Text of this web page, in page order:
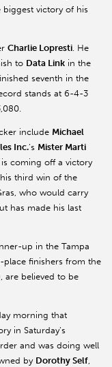
biggest victory of his
Charlie Lopresti . He
to Data Link in the
seventh in the
stands at 6-4-3
include Michael
Inc.’s Mister Marti
is coming off a victory
third win of the
who would carry
has made his last
up in the Tampa
place finishers from the
are believed to be
morning that
in Saturday’s
and was doing well
by Dorothy Self